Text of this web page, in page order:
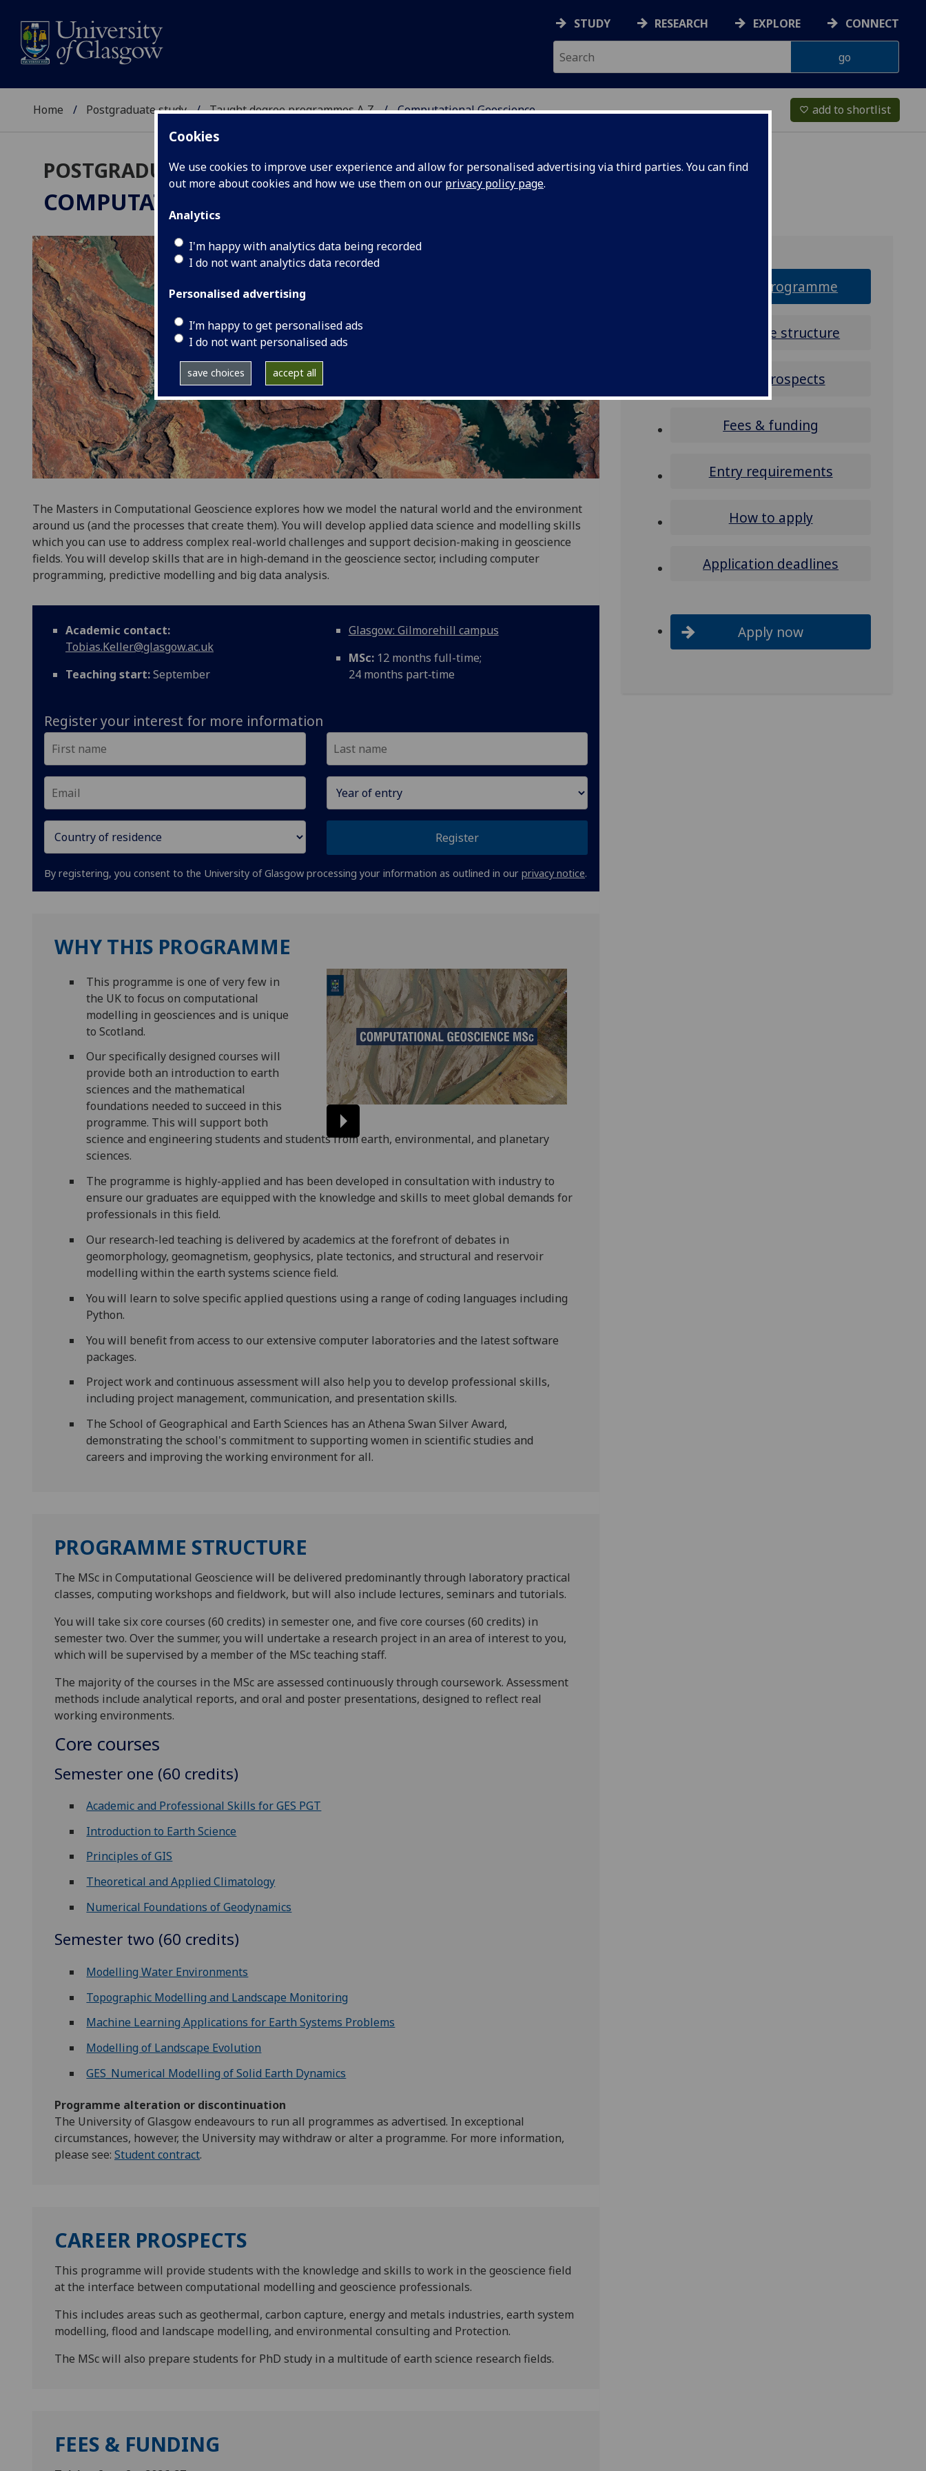
Cookies
We use cookies to improve user experience and allow for personalised advertising via third parties. You can find
out more about cookies and how we use them on our privacy policy page.
Analytics
I'm happy with analytics data being recorded
I do not want analytics data recorded
Personalised advertising
I’m happy to get personalised ads
I do not want personalised ads
save choices accept all
STUDY RESEARCH EXPLORE CONNECT
Home Postgraduate study Taught degree programmes A‑Z Computational Geoscience favorite_border add to shortlist
POSTGRADUATE TAUGHT
COMPUTATIONAL GEOSCIENCE
The Masters in Computational Geoscience explores how we model the natural world and the environment
around us (and the processes that create them). You will develop applied data science and modelling skills
which you can use to address complex real-world challenges and support decision-making in geoscience
fields. You will develop skills that are in high-demand in the geoscience sector, including computer
programming, predictive modelling and big data analysis.
Academic contact:
Tobias.Keller@glasgow.ac.uk
Teaching start:September
Glasgow: Gilmorehill campus
MSc:12 months full-time;
24 months part‑time
Register your interest for more information
Register
By registering, you consent to the University of Glasgow processing your information as outlined in our privacy notice.
WHY THIS PROGRAMME
This programme is one of very few in
the UK to focus on computational
modelling in geosciences and is unique
to Scotland.
Our specifically designed courses will
provide both an introduction to earth
sciences and the mathematical
foundations needed to succeed in this
programme. This will support both
science and engineering students and students from earth, environmental, and planetary
sciences.
The programme is highly-applied and has been developed in consultation with industry to
ensure our graduates are equipped with the knowledge and skills to meet global demands for
professionals in this field.
Our research-led teaching is delivered by academics at the forefront of debates in
geomorphology, geomagnetism, geophysics, plate tectonics, and structural and reservoir
modelling within the earth systems science field.
You will learn to solve specific applied questions using a range of coding languages including
Python.
You will benefit from access to our extensive computer laboratories and the latest software
packages.
Project work and continuous assessment will also help you to develop professional skills,
including project management, communication, and presentation skills.
The School of Geographical and Earth Sciences has an Athena Swan Silver Award,
demonstrating the school's commitment to supporting women in scientific studies and
careers and improving the working environment for all.
PROGRAMME STRUCTURE
The MSc in Computational Geoscience will be delivered predominantly through laboratory practical
classes, computing workshops and fieldwork, but will also include lectures, seminars and tutorials.
You will take six core courses (60 credits) in semester one, and five core courses (60 credits) in
semester two. Over the summer, you will undertake a research project in an area of interest to you,
which will be supervised by a member of the MSc teaching staff.
The majority of the courses in the MSc are assessed continuously through coursework. Assessment
methods include analytical reports, and oral and poster presentations, designed to reflect real
working environments.
Core courses
Semester one (60 credits)
Academic and Professional Skills for GES PGT
Introduction to Earth Science
Principles of GIS
Theoretical and Applied Climatology
Numerical Foundations of Geodynamics
Semester two (60 credits)
Modelling Water Environments
Topographic Modelling and Landscape Monitoring
Machine Learning Applications for Earth Systems Problems
Modelling of Landscape Evolution
GES_Numerical Modelling of Solid Earth Dynamics
Programme alteration or discontinuation
The University of Glasgow endeavours to run all programmes as advertised. In exceptional
circumstances, however, the University may withdraw or alter a programme. For more information,
please see: Student contract.
CAREER PROSPECTS
This programme will provide students with the knowledge and skills to work in the geoscience field
at the interface between computational modelling and geoscience professionals.
This includes areas such as geothermal, carbon capture, energy and metals industries, earth system
modelling, flood and landscape modelling, and environmental consulting and Protection.
The MSc will also prepare students for PhD study in a multitude of earth science research fields.
FEES & FUNDING
Why this programme
Programme structure
Career prospects
Fees & funding
Entry requirements
How to apply
Application deadlines
Apply now